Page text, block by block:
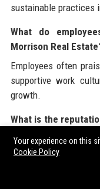
sustainable practices
What do
Morrison Real
Employees often
supportive work
growth.
What is the
Hanson-Morrison
excellence, integrity,
Your experience on this
Cookie Policy